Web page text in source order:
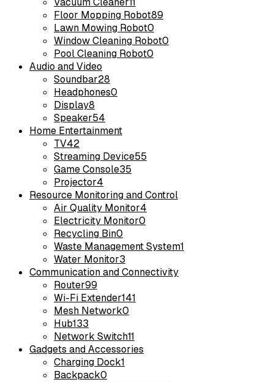
Floor Mopping Robot89
Lawn Mowing Robot0
Window Cleaning Robot0
Pool Cleaning Robot0
Audio and Video
Soundbar28
Headphones0
Display8
Speaker54
Home Entertainment
TV42
Streaming Device55
Game Console35
Projector4
Resource Monitoring and Control
Air Quality Monitor4
Electricity Monitor0
Recycling Bin0
Waste Management System1
Water Monitor3
Communication and Connectivity
Router99
Wi-Fi Extender141
Mesh Network0
Hub133
Network Switch11
Gadgets and Accessories
Charging Dock1
Backpack0